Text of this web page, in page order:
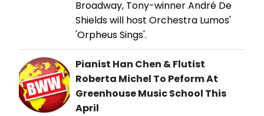
Broadway, Tony-winner André De
Shields will host Orchestra Lumos'
'Orpheus Sings'.
Pianist Han Chen & Flutist
Roberta Michel To Peform At
Greenhouse Music School This
April